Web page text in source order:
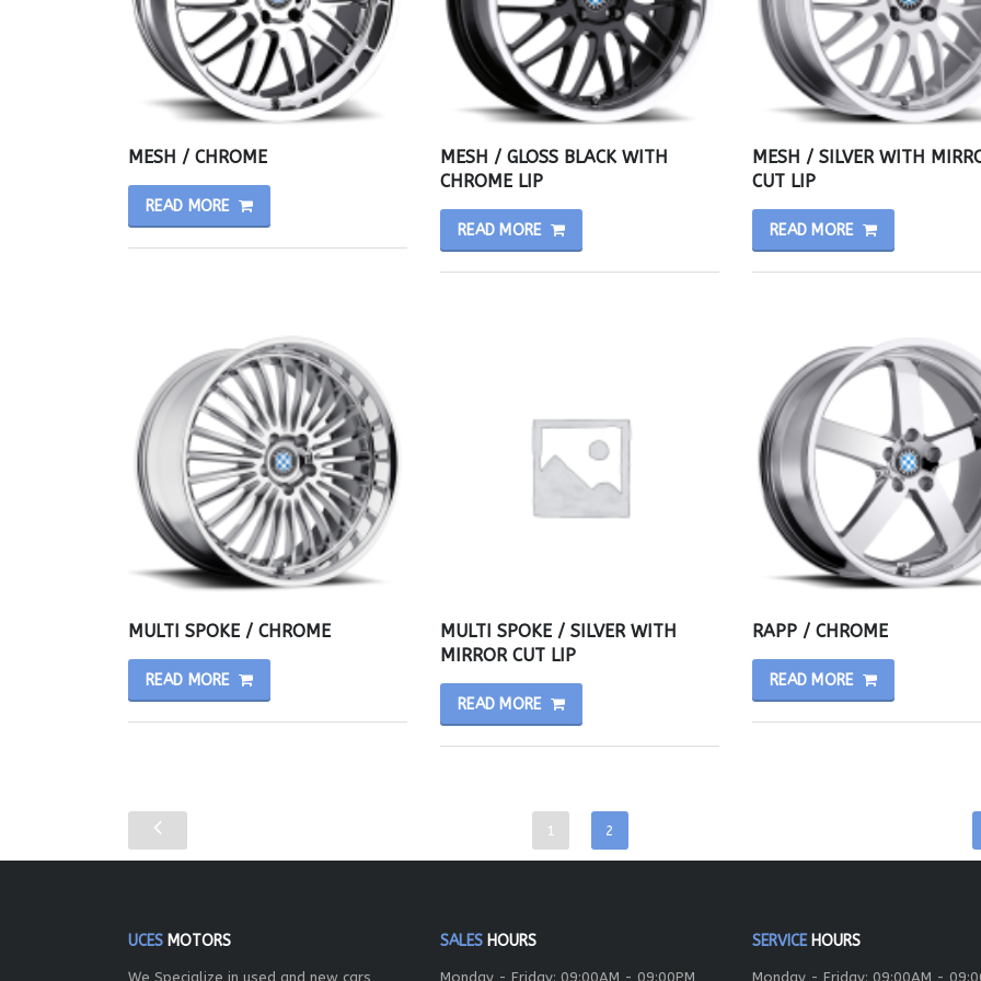
MESH / CHROME
READ MORE
MESH / GLOSS BLACK WITH
CHROME LIP
READ MORE
MESH / SILVER WITH
CUT LIP
READ MORE
MULTI SPOKE / CHROME
READ MORE
MULTI SPOKE / SILVER WITH
MIRROR CUT LIP
READ MORE
RAPP / CHROME
READ MORE
1 2
UCES MOTORS
We Specialize in used and new cars,
SALES HOURS
Monday - Friday: 09:00AM - 09:00PM
SERVICEHOURS
Monday - Friday: 09:00AM -